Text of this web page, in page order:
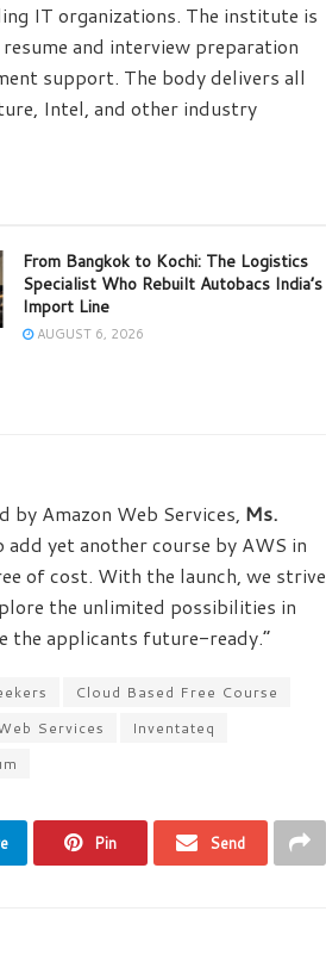
IT organizations. The institute is
and interview preparation
support. The body delivers all
Intel, and other industry
From Bangkok to Kochi: The Logistics
Specialist Who Rebuilt Autobacs India’s
Import Line
AUGUST 6, 2026
by Amazon Web Services, Ms.
yet another course by AWS in
of cost. With the launch, we strive
the unlimited possibilities in
the applicants future-ready.”
Cloud Based Free Course
Services
Inventateq
Pin Send